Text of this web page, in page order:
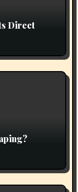
Direct